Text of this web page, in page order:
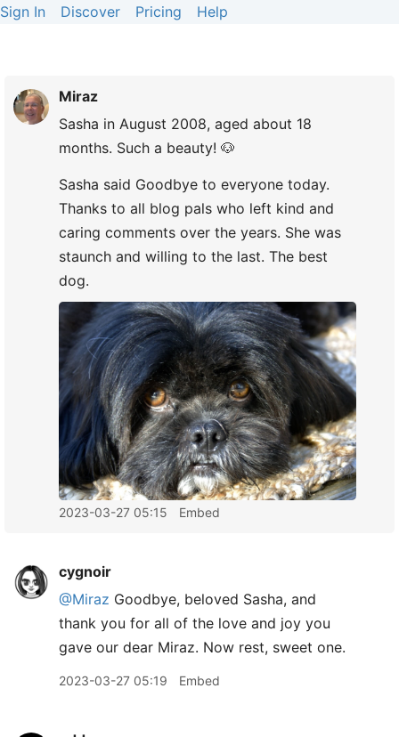
Sign In Discover Pricing Help
Miraz
Sasha in August 2008, aged about 18
months. Such a beauty! 🐶
Sasha said Goodbye to everyone today.
Thanks to all blog pals who left kind and
caring comments over the years. She was
staunch and willing to the last. The best
dog.
2023-03-27 05:15 Embed
cygnoir
@Miraz Goodbye, beloved Sasha, and
thank you for all of the love and joy you
gave our dear Miraz. Now rest, sweet one.
2023-03-27 05:19 Embed